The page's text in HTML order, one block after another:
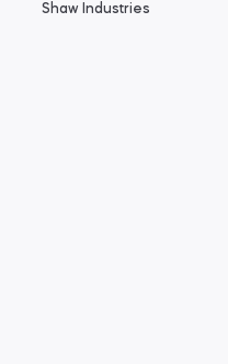
Shaw Industries